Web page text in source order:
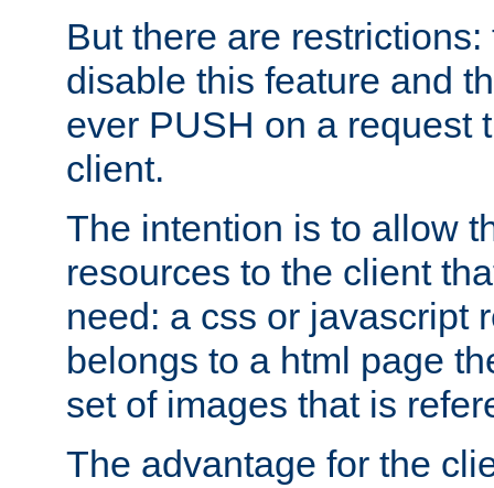
But there are
disable this feature and
ever PUSH on a request
client.
The intention is to allow
resources to the client
need: a css or javascript
belongs to a html page
set of images that is
The advantage for the